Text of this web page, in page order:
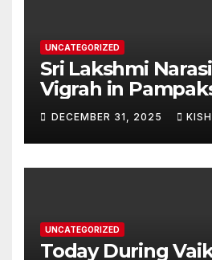
UNCATEGORIZED
Sri Lakshmi
Vigrah in
Swarna Hampi –
Heritage
DECEMBER 31, 2025
UNCATEGORIZED
Today During